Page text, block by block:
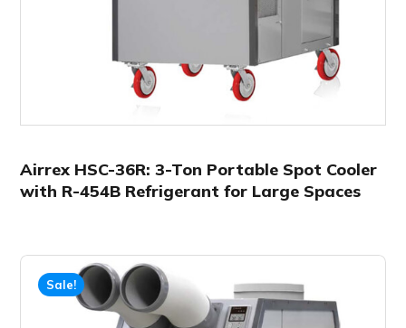
Airrex HSC-36R: 3-Ton Portable Spot Cooler
with R-454B Refrigerant for Large Spaces
Sale!